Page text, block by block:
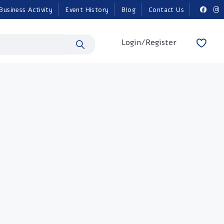
Activity Event History Blog Contact Us
Login/Register